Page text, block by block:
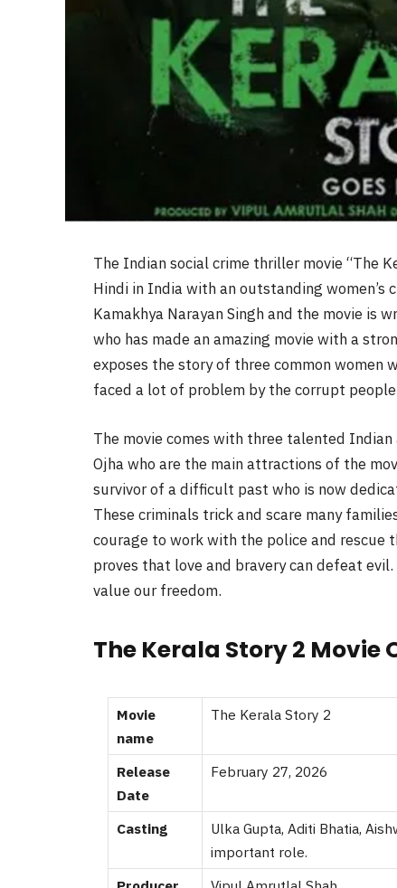
The Indian social crime thriller movie “The
Hindi in India with an outstanding
Kamakhya Narayan Singh and the movie is
who has made an amazing movie with a
exposes the story of three common women
faced a lot of problem by the corrupt
The movie comes with three talented
Ojha who are the main attractions of the
survivor of a difficult past who is now
These criminals trick and scare many
courage to work with the police and rescue
proves that love and bravery can defeat
value our freedom.
The Kerala Story 2 Movie
Movie
name
The Kerala Story 2
Release
Date
February 27, 2026
Casting
Ulka Gupta, Aditi Bhatia,
important role.